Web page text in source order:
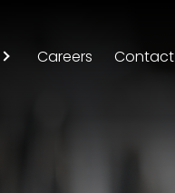
Careers Contact